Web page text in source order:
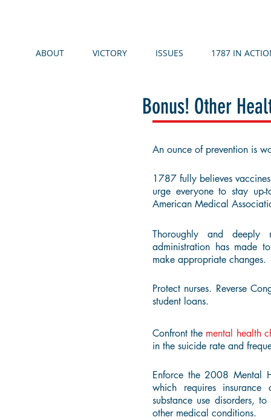
Bonus! Other
An ounce of prevention is
1787 fully believes
urge everyone to stay up-
American Medical
Thoroughly and deeply
administration has made
make appropriate changes.
Protect nurses. Reverse
student loans.
Confront the mental health
in the suicide rate and
Enforce the 2008 Mental
which requires insurance
substance use disorders,
other medical conditions.
ABOUT VICTORY ISSUES 1787 IN